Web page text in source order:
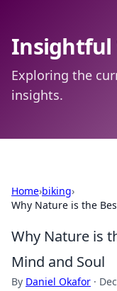
Insightful
Exploring the
insights.
Home›biking›
Why Nature is the
Why Nature is
Mind and Soul
By Daniel Okafor ·